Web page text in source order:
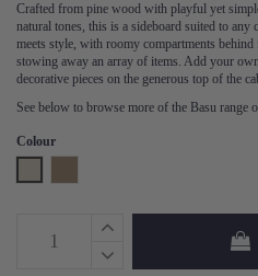
Crafted from pine wood with playful yet
natural tones, this is a sideboard suited to
meets style, with roomy compartments
stowing away an array of items. Add your
decorative pieces on the generous top of the
See below to browse more of the Basu range
Colour